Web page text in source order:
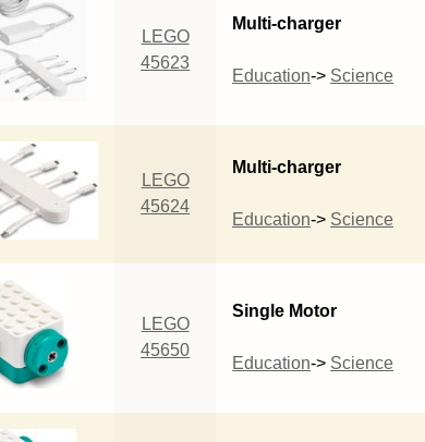
LEGO
45623
Multi-charger
Education-> Science
LEGO
45624
Multi-charger
Education-> Science
LEGO
45650
Single Motor
Education-> Science